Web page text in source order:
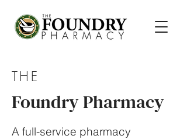
THE
Foundry Pharmacy
A full-service pharmacy